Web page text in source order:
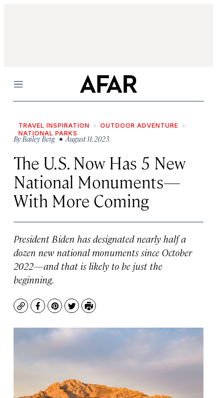
Menu
TRAVEL INSPIRATION
OUTDOOR ADVENTURE
NATIONAL PARKS
ByBailey Berg• August 11, 2023
The U.S. Now Has 5 New
National Monuments—
With More Coming
President Biden has designated nearly half a
dozen new national monuments since October
2022—and that is likely to be just the
beginning.
CopyFacebook
Pinterest
TwitterPrint